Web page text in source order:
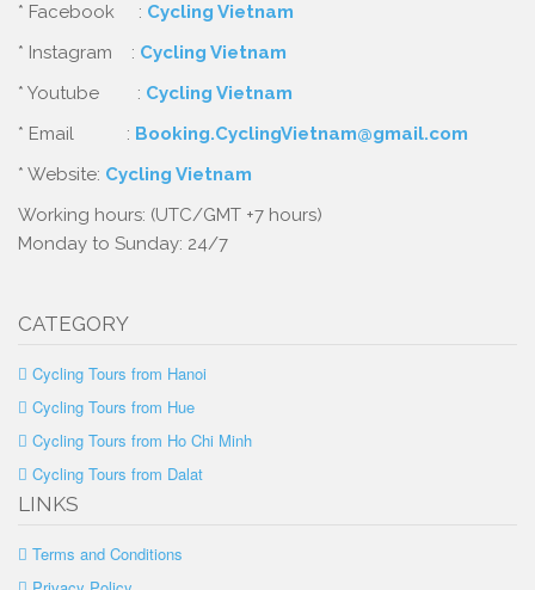
* Facebook : Cycling Vietnam
* Instagram : Cycling Vietnam
* Youtube : Cycling Vietnam
* Email : Booking.CyclingVietnam@gmail.com
* Website: Cycling Vietnam
Working hours: (UTC/GMT +7 hours)
Monday to Sunday: 24/7
CATEGORY
Cycling Tours from Hanoi
Cycling Tours from Hue
Cycling Tours from Ho Chi Minh
Cycling Tours from Dalat
LINKS
Terms and Conditions